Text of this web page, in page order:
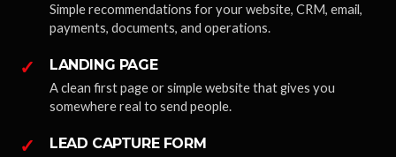
Simple recommendations for your website, CRM, email,
payments, documents, and operations.
✓ LANDING PAGE
A clean first page or simple website that gives you
somewhere real to send people.
✓ LEAD CAPTURE FORM